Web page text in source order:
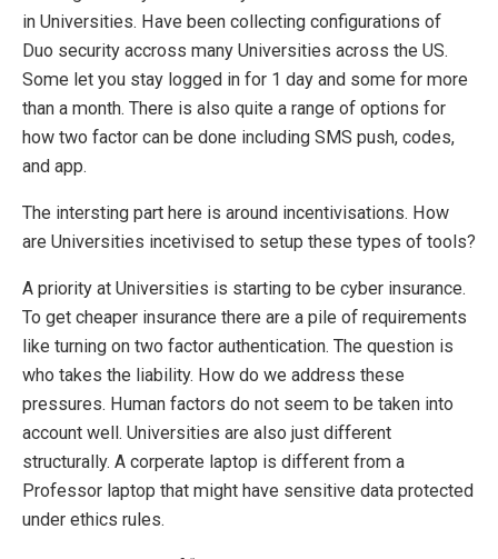
in Universities. Have been collecting configurations of
Duo security accross many Universities across the US.
Some let you stay logged in for 1 day and some for more
than a month. There is also quite a range of options for
how two factor can be done including SMS push, codes,
and app.
The intersting part here is around incentivisations. How
are Universities incetivised to setup these types of tools?
A priority at Universities is starting to be cyber insurance.
To get cheaper insurance there are a pile of requirements
like turning on two factor authentication. The question is
who takes the liability. How do we address these
pressures. Human factors do not seem to be taken into
account well. Universities are also just different
structurally. A corperate laptop is different from a
Professor laptop that might have sensitive data protected
under ethics rules.